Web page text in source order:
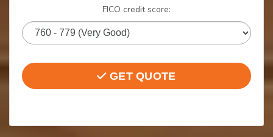
FICO credit score:
GET QUOTE